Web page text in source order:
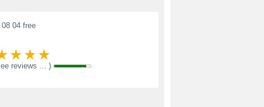
04 free
reviews ... )